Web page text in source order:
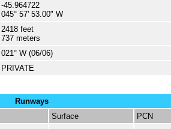
-45.964722
045° 57' 53.00" W
2418 feet
737 meters
021° W (06/06)
PRIVATE
Runways
Surface PCN